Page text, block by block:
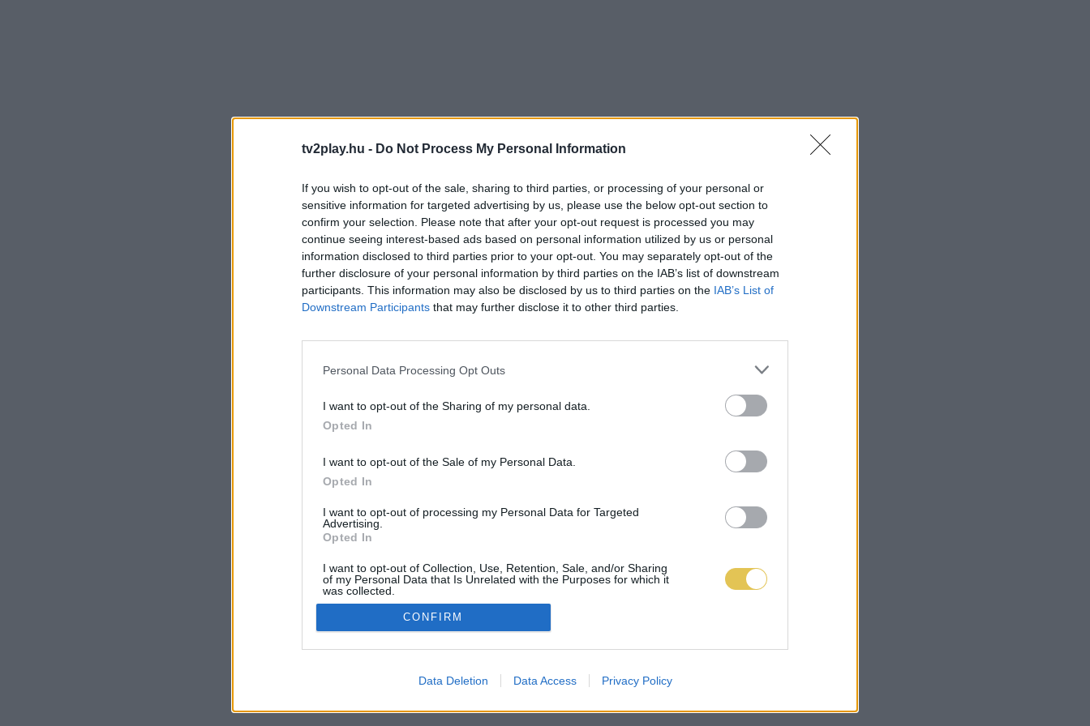
tv2play.hu - Do Not Process My Personal Information
If you wish to opt-out of the sale, sharing to third parties, or processing of your personal or
sensitive information for targeted advertising by us, please use the below opt-out section to
confirm your selection. Please note that after your opt-out request is processed you may
continue seeing interest-based ads based on personal information utilized by us or personal
information disclosed to third parties prior to your opt-out. You may separately opt-out of the
further disclosure of your personal information by third parties on the IAB’s list of downstream
participants. This information may also be disclosed by us to third parties on the IAB’s List of
Downstream Participants that may further disclose it to other third parties.
Personal Data Processing Opt Outs
I want to opt-out of the Sharing of my personal data.
Opted In
I want to opt-out of the Sale of my Personal Data.
Opted In
I want to opt-out of processing my Personal Data for Targeted
Advertising.
Opted In
I want to opt-out of Collection, Use, Retention, Sale, and/or Sharing
of my Personal Data that Is Unrelated with the Purposes for which it
was collected.
Opted Out
CONFIRM
Data Deletion Data Access Privacy Policy